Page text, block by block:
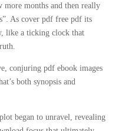
months and then really
As cover pdf free pdf its
like a ticking clock that
conjuring pdf ebook images
both synopsis and
began to unravel, revealing